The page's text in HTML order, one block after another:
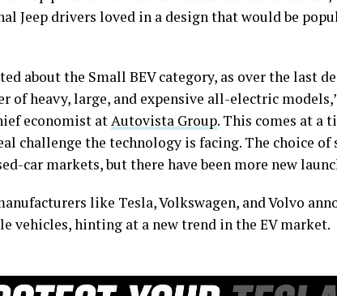
Jeep drivers loved in a design that would be
about the Small BEV category, as over the last
of heavy, large, and expensive all-electric
economist atAutovista Group. This comes at a
challenge the technology is facing. The choice of
car markets, but there have been more new
like Tesla, Volkswagen, and Volvo
vehicles, hinting at a new trend in the EV market.